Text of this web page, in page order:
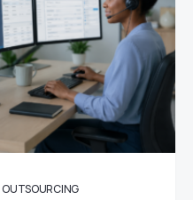
OUTSOURCING